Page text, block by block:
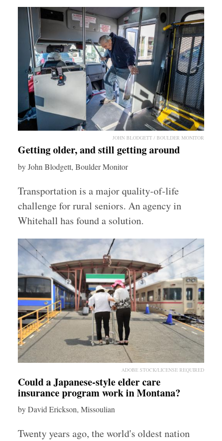
JOHN BLODGETT / BOULDER MONITOR
Getting older, and still getting around
by John Blodgett, Boulder Monitor
Transportation is a major quality-of-life
challenge for rural seniors. An agency in
Whitehall has found a solution.
ADOBE STOCK/LICENSE REQUIRED
Could a Japanese-style elder care
insurance program work in Montana?
by David Erickson, Missoulian
Twenty years ago, the world's oldest nation